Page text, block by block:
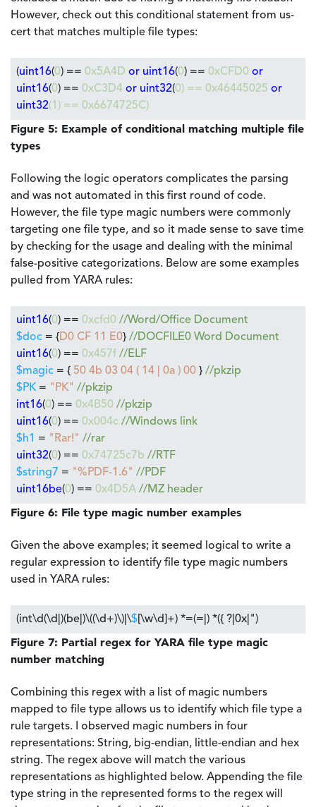
However, check out this conditional statement from us-
cert that matches multiple file types:
(uint16(0) == 0x5A4D or uint16(0) == 0xCFD0 or
uint16(0) == 0xC3D4 or uint32(0) == 0x46445025 or
uint32(1 ) == 0x6674725C)
Figure 5: Example of conditional matching multiple file
types
Following the logic operators complicates the parsing
and was not automated in this first round of code.
However, the file type magic numbers were commonly
targeting one file type, and so it made sense to save time
by checking for the usage and dealing with the minimal
false-positive categorizations. Below are some examples
pulled from YARA rules:
uint16(0) == 0xcfd0 //Word/Office Document
$doc = {D0 CF 11 E0} //DOCFILE0 Word Document
uint16(0) == 0x457f //ELF
$magic = { 50 4b 03 04 ( 14 | 0a ) 00 } //pkzip
$PK= "PK" //pkzip
int16(0) == 0x4B50 //pkzip
uint16(0) == 0x004c //Windows link
$h1
= "Rar!" //rar
uint32(0) == 0x74725c7b //RTF
$string7 = "%PDF-1.6" //PDF
uint16be(0) == 0x4D5A //MZ header
Figure 6: File type magic number examples
Given the above examples; it seemed logical to write a
regular expression to identify file type magic numbers
used in YARA rules:
(int\d(\d|)(be|)\((\d+)\)|\$ [\w\d]+) *=(=|) *({ ?|0x|")
Figure 7: Partial regex for YARA file type magic
number matching
Combining this regex with a list of magic numbers
mapped to file type allows us to identify which file type a
rule targets. I observed magic numbers in four
representations: String, big-endian, little-endian and hex
string. The regex above will match the various
representations as highlighted below. Appending the file
type string in the represented forms to the regex will